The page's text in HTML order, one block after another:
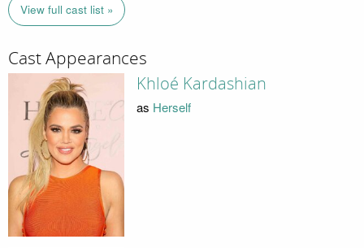
View full cast list »
Cast Appearances
Khloé Kardashian
as Herself